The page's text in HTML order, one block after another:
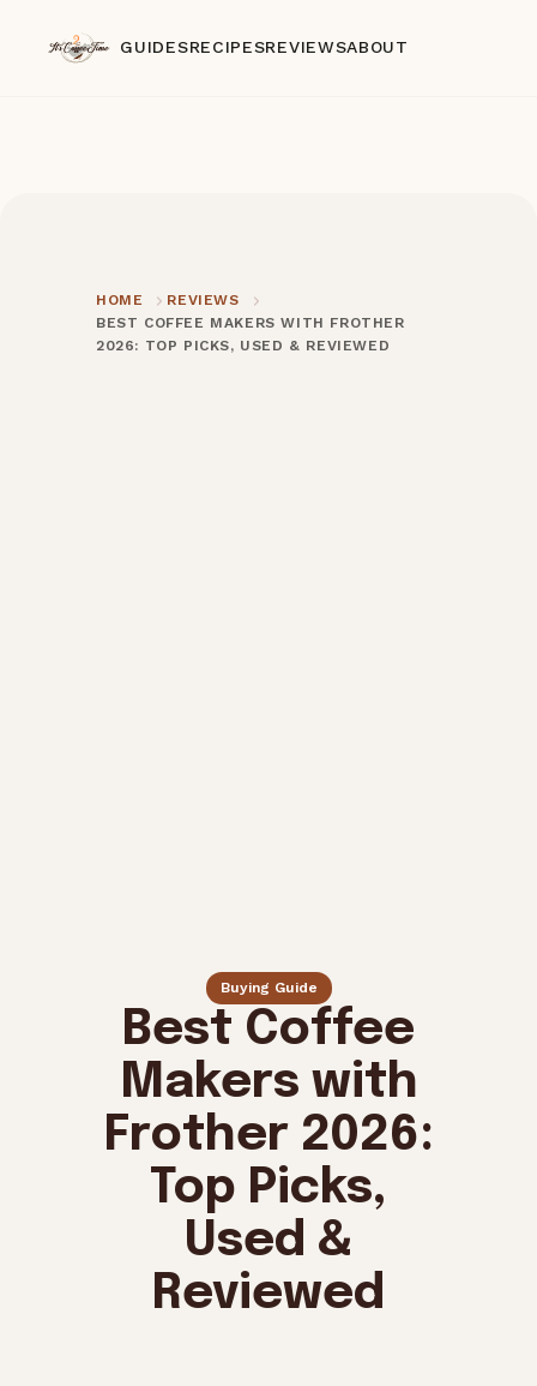
GUIDESRECIPESREVIEWSABOUT
HOME
REVIEWS
BEST COFFEE MAKERS WITH FROTHER
2026: TOP PICKS, USED & REVIEWED
Buying Guide
Best Coffee
Makers with
Frother 2026:
Top Picks,
Used &
Reviewed